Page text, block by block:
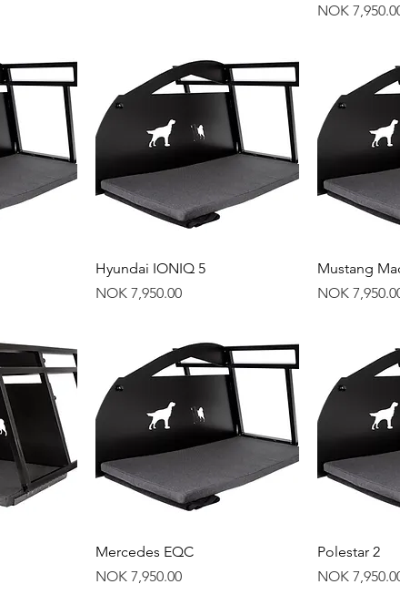
Price
NOK
Quick View
Hyundai IONIQ 5
Price
NOK 7,950.00
Mustang
Price
NOK
Quick View
Mercedes EQC
Price
NOK 7,950.00
Polestar 2
Price
NOK